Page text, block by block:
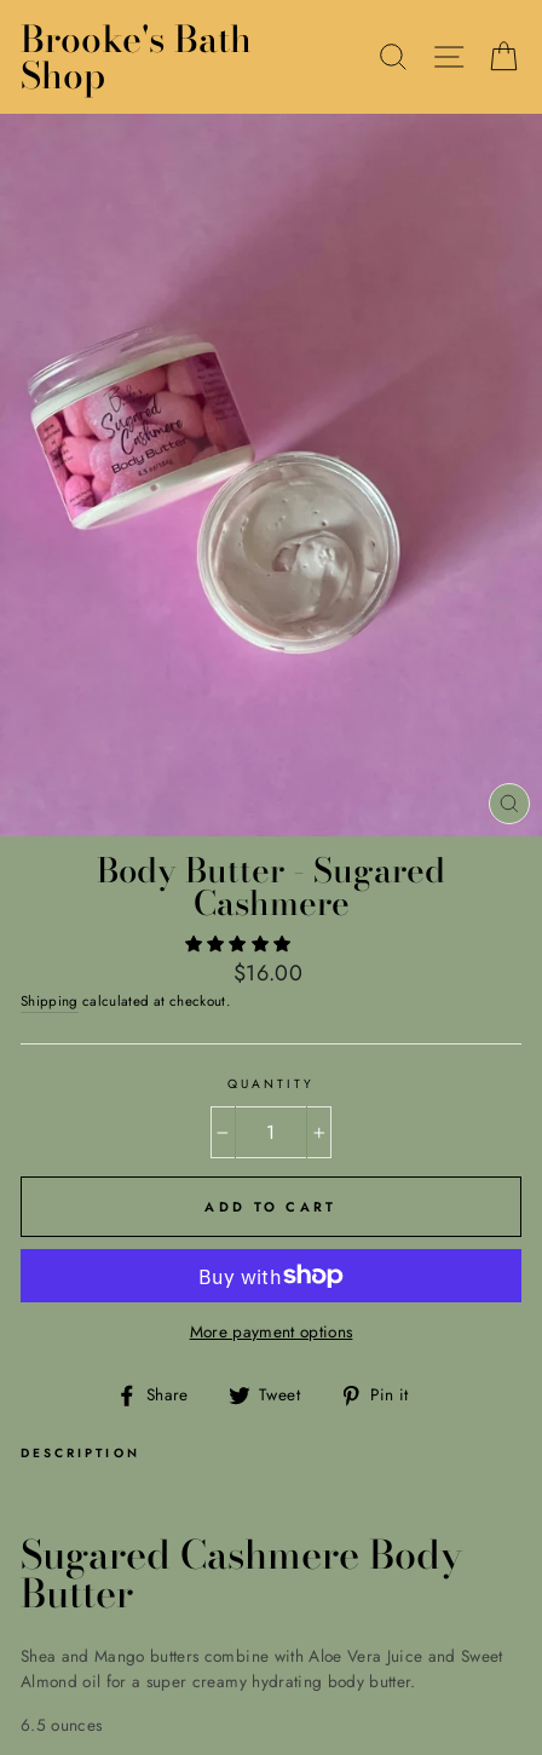
content
Brooke's Bath
Shop SEARCHSITE
Body Butter - Sugared
Cashmere
Regular
$16.00
Shipping calculated at checkout.
QUANTITY
+
ADD TO CART
More payment options
Share
Share Tweet
Tweet Pin it
DESCRIPTION
Sugared Cashmere Body
Butter
Shea and Mango butters combine with Aloe Vera Juice and Sweet
Almond oil for a super creamy hydrating body butter.
6.5 ounces